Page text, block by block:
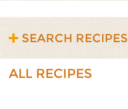
SEARCH RECIPES
ALL RECIPES